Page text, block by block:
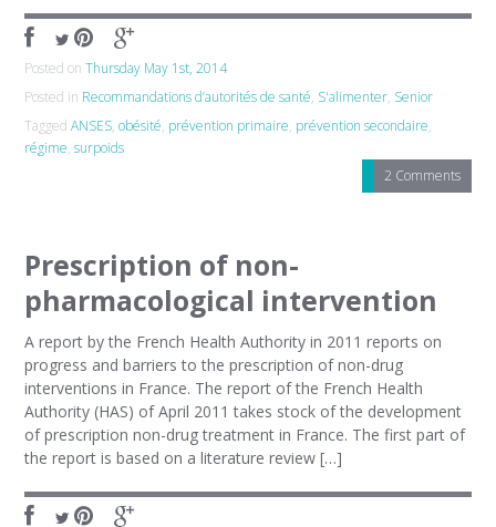
Posted onThursday May 1st, 2014
Posted in Recommandations d’autorités de santé, S'alimenter, Senior
TaggedANSES,obésité, prévention primaire, prévention secondaire,
régime,surpoids
2 Comments
Prescription of non-
pharmacological intervention
A report by the French Health Authority in 2011 reports on
progress and barriers to the prescription of non-drug
interventions in France. The report of the French Health
Authority (HAS) of April 2011 takes stock of the development
of prescription non-drug treatment in France. The first part of
the report is based on a literature review […]